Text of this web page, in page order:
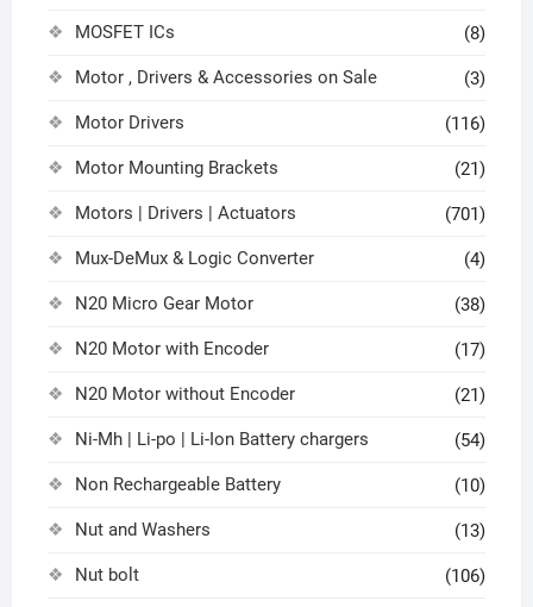
MOSFET ICs (8)
Motor , Drivers & Accessories on Sale (3)
Motor Drivers (116)
Motor Mounting Brackets (21)
Motors | Drivers | Actuators (701)
Mux-DeMux & Logic Converter (4)
N20 Micro Gear Motor (38)
N20 Motor with Encoder (17)
N20 Motor without Encoder (21)
Ni-Mh | Li-po | Li-Ion Battery chargers (54)
Non Rechargeable Battery (10)
Nut and Washers (13)
Nut bolt (106)